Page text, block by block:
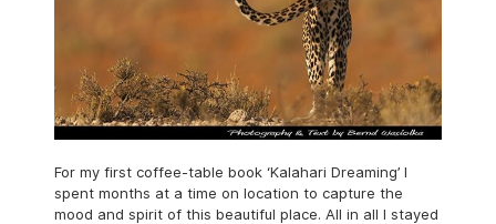
For my first coffee-table book ‘Kalahari Dreaming’ I
spent months at a time on location to capture the
mood and spirit of this beautiful place. All in all I stayed